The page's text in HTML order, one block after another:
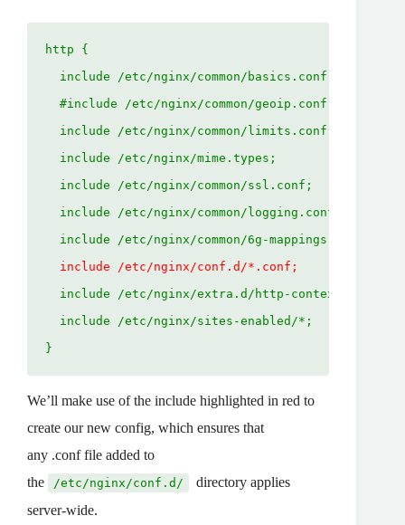
http {
  include /etc/nginx/common/basics.conf;
  #include /etc/nginx/common/geoip.conf;
  include /etc/nginx/common/limits.conf;
  include /etc/nginx/mime.types;
  include /etc/nginx/common/ssl.conf;
  include /etc/nginx/common/logging.conf;
  include /etc/nginx/common/6g-mappings.conf;
  include /etc/nginx/conf.d/*.conf;
  include /etc/nginx/extra.d/http-context.conf;
  include /etc/nginx/sites-enabled/*;
}
We’ll make use of the include highlighted in red to
create our new config, which ensures that
any .conf file added to
the
/etc/nginx/conf.d/
directory applies
server-wide.